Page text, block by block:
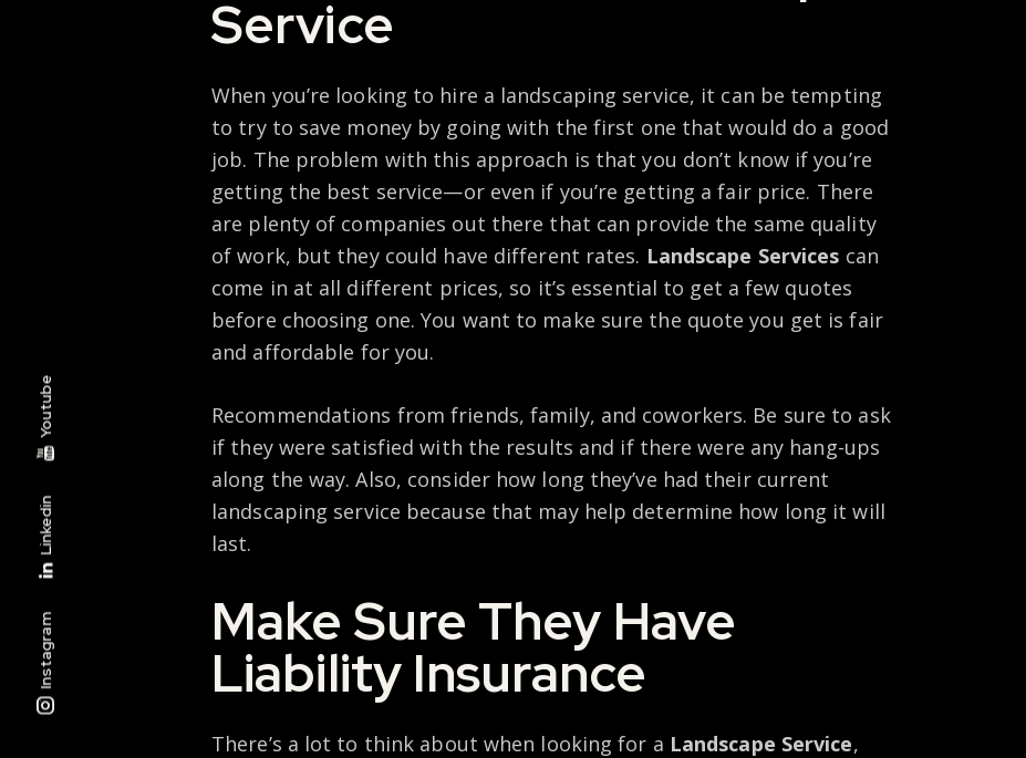
Service
When you’re looking to hire a landscaping service, it can be tempting
to try to save money by going with the first one that would do a good
job. The problem with this approach is that you don’t know if you’re
getting the best service—or even if you’re getting a fair price. There
are plenty of companies out there that can provide the same quality
of work, but they could have different rates. Landscape Services can
come in at all different prices, so it’s essential to get a few quotes
before choosing one. You want to make sure the quote you get is fair
and affordable for you.
Recommendations from friends, family, and coworkers. Be sure to ask
if they were satisfied with the results and if there were any hang-ups
along the way. Also, consider how long they’ve had their current
landscaping service because that may help determine how long it will
last.
Make Sure They Have
Liability Insurance
There’s a lot to think about when looking for a Landscape Service,
Instagram
Linkedin
Youtube